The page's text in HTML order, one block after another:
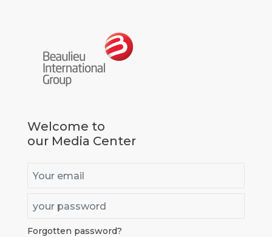
Welcome to
our Media Center
Email
Forgotten password?